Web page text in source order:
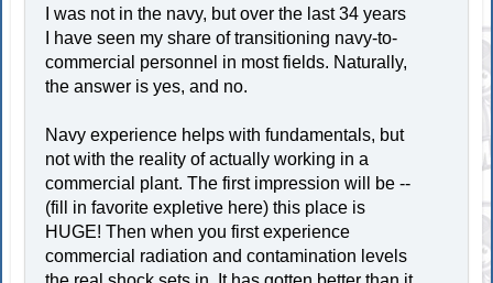
I was not in the navy, but over the last 34 years
I have seen my share of transitioning navy-to-
commercial personnel in most fields. Naturally,
the answer is yes, and no.
Navy experience helps with fundamentals, but
not with the reality of actually working in a
commercial plant. The first impression will be --
(fill in favorite expletive here) this place is
HUGE! Then when you first experience
commercial radiation and contamination levels